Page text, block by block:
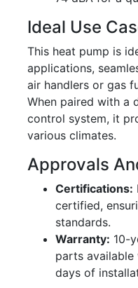
Ideal Use
This heat pump is
applications,
air handlers or gas
When paired with a
control system, it
various climates.
Approvals
Certifications:
certified,
standards.
Warranty: 10-
parts
days of